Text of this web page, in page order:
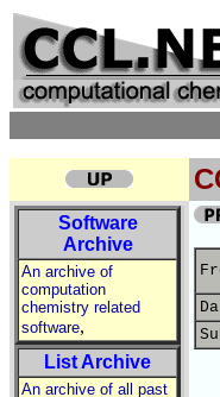
Software
Archive
An archive of
computation
chemistry related
software,
List Archive
An archive of all past